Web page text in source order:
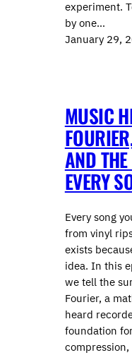
experiment.
by one…
January 29,
MUSIC
AND
EVERY
Every song
from vinyl
exists
idea. In this
we tell the
Fourier⁠⁠, a
heard
foundation